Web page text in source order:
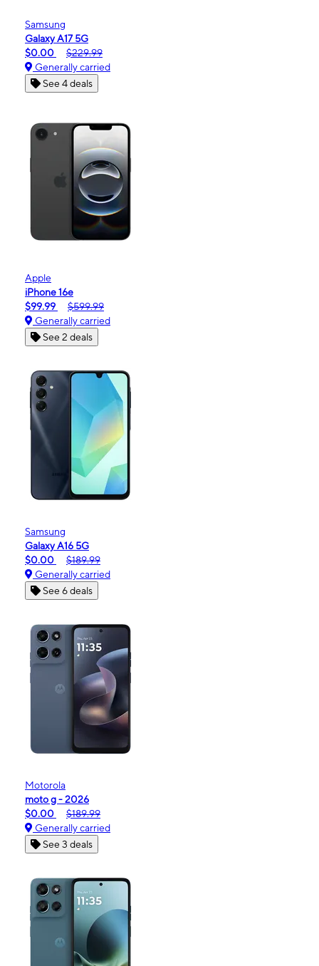
Samsung
Galaxy A17 5G
$0.00
$229.99
Generally carried
See 4 deals
Apple
iPhone 16e
$99.99
$599.99
Generally carried
See 2 deals
Samsung
Galaxy A16 5G
$0.00
$189.99
Generally carried
See 6 deals
Motorola
moto g - 2026
$0.00
$189.99
Generally carried
See 3 deals